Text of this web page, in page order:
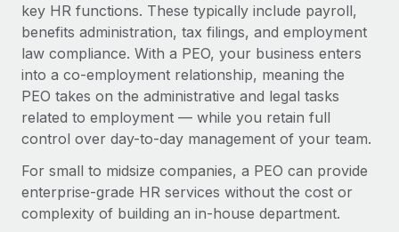
Relocate employees with ease
Benefits
Manage employee benefits with ease
Weaviate at a glance Weaviate create open source, AI-first
infrastructure. It's mission is to bring...
Learn More
Taxes
Work visas & permits
Changelog
Explore the blog
BLOG POSTS
key HR functions. These typically include payroll,
benefits administration, tax filings, and employment
law compliance. With a PEO, your business enters
into a co-employment relationship, meaning the
PEO takes on the administrative and legal tasks
related to employment — while you retain full
control over day-to-day management of your team.
For small to midsize companies, a PEO can provide
enterprise-grade HR services without the cost or
complexity of building an in-house department.